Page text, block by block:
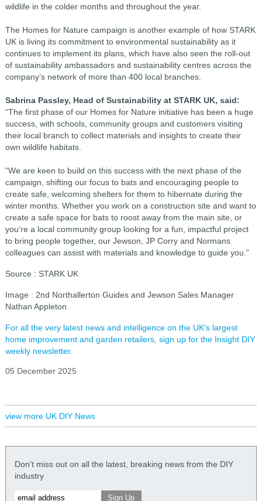
wildlife in the colder months and throughout the year.
The Homes for Nature campaign is another example of how STARK
UK is living its commitment to environmental sustainability as it
continues to implement its plans, which have also seen the roll-out
of sustainability ambassadors and sustainability centres across the
company’s network of more than 400 local branches.
Sabrina Passley, Head of Sustainability at STARK UK, said:
“The first phase of our Homes for Nature initiative has been a huge
success, with schools, community groups and customers visiting
their local branch to collect materials and insights to create their
own wildlife habitats.
“We are keen to build on this success with the next phase of the
campaign, shifting our focus to bats and encouraging people to
create safe, welcoming shelters for them to hibernate during the
winter months. Whether you work on a construction site and want to
create a safe space for bats to roost away from the main site, or
you’re a local community group looking for a fun, impactful project
to bring people together, our Jewson, JP Corry and Normans
colleagues can assist with materials and knowledge to guide you.”
Source : STARK UK
Image : 2nd Northallerton Guides and Jewson Sales Manager
Nathan Appleton
For all the very latest news and intelligence on the UK's largest
home improvement and garden retailers, sign up for the Insight DIY
weekly newsletter.
05 December 2025
view more UK DIY News
Don't miss out on all the latest, breaking news from the DIY
industry